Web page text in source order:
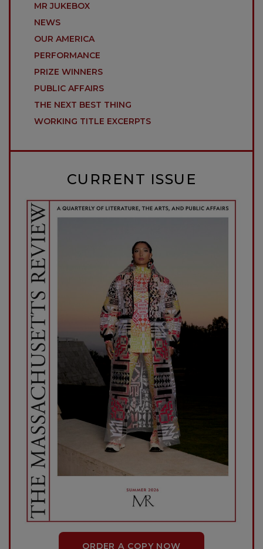
MR JUKEBOX
NEWS
OUR AMERICA
PERFORMANCE
PRIZE WINNERS
PUBLIC AFFAIRS
THE NEXT BEST THING
WORKING TITLE EXCERPTS
CURRENT ISSUE
ORDER A COPY NOW